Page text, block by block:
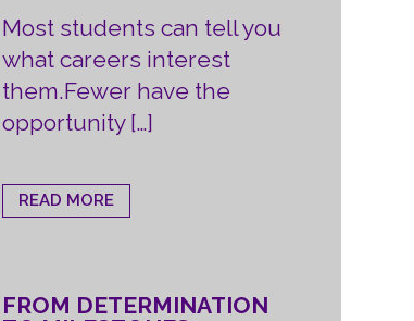
Most students can tell you
what careers interest
them.Fewer have the
opportunity […]
READ MORE
FROM DETERMINATION